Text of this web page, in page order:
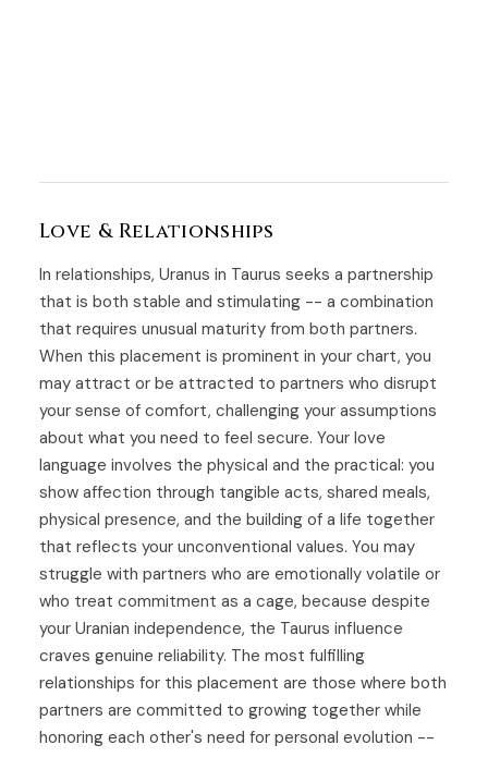
Love & Relationships
In relationships, Uranus in Taurus seeks a partnership
that is both stable and stimulating -- a combination
that requires unusual maturity from both partners.
When this placement is prominent in your chart, you
may attract or be attracted to partners who disrupt
your sense of comfort, challenging your assumptions
about what you need to feel secure. Your love
language involves the physical and the practical: you
show affection through tangible acts, shared meals,
physical presence, and the building of a life together
that reflects your unconventional values. You may
struggle with partners who are emotionally volatile or
who treat commitment as a cage, because despite
your Uranian independence, the Taurus influence
craves genuine reliability. The most fulfilling
relationships for this placement are those where both
partners are committed to growing together while
honoring each other's need for personal evolution --